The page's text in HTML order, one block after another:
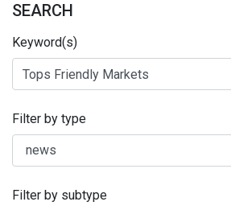
SEARCH
Keyword(s)
Filter by type
Filter by subtype